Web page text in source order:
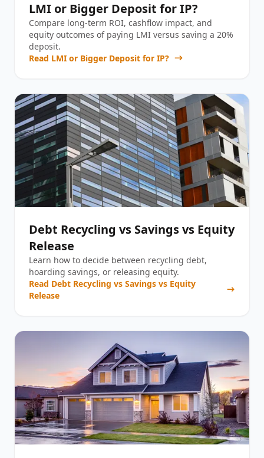
LMI or Bigger Deposit for IP?
Compare long-term ROI, cashflow impact, and
equity outcomes of paying LMI versus saving a 20%
deposit.
Read LMI or Bigger Deposit for IP?
Debt Recycling vs Savings vs Equity
Release
Learn how to decide between recycling debt,
hoarding savings, or releasing equity.
Read Debt Recycling vs Savings vs Equity
Release